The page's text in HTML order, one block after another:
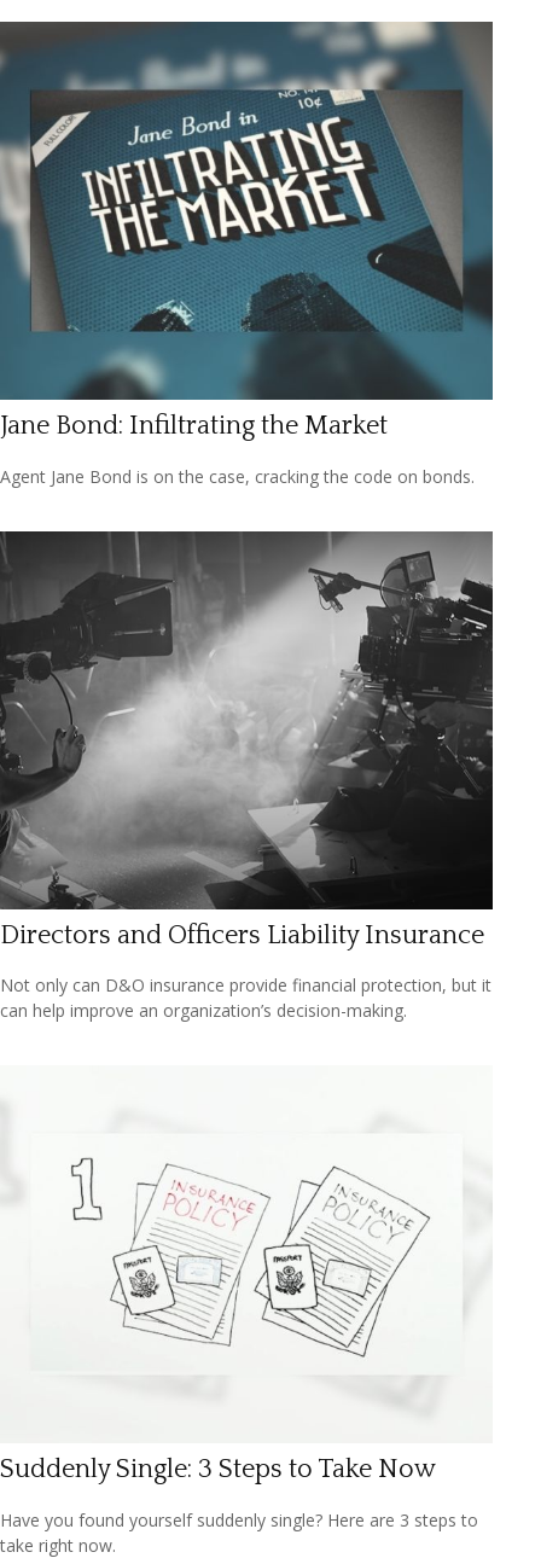
Jane Bond: Infiltrating the Market
Agent Jane Bond is on the case, cracking the code on bonds.
Directors and Officers Liability Insurance
Not only can D&O insurance provide financial protection, but it
can help improve an organization’s decision-making.
Suddenly Single: 3 Steps to Take Now
Have you found yourself suddenly single? Here are 3 steps to
take right now.